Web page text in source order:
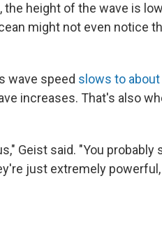
height of the wave is
might not even notice
wave speed slows to
increases. That's also
Geist said. "You probably
just extremely